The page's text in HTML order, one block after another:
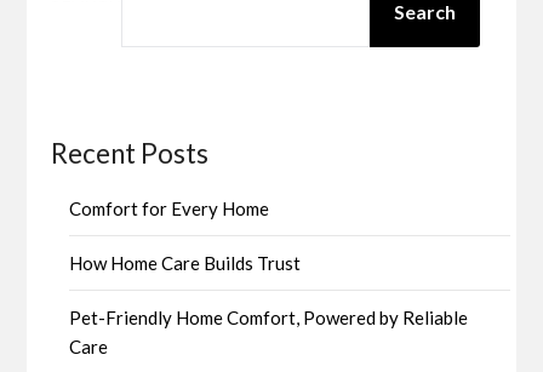
Search
Recent Posts
Comfort for Every Home
How Home Care Builds Trust
Pet-Friendly Home Comfort, Powered by Reliable
Care